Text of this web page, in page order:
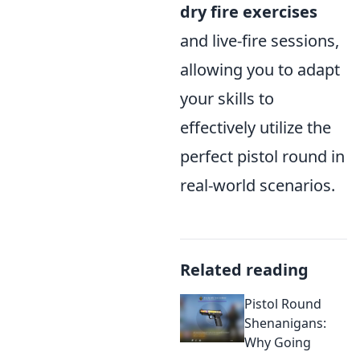
dry fire exercises
and live-fire sessions,
allowing you to adapt
your skills to
effectively utilize the
perfect pistol round in
real-world scenarios.
Related reading
Pistol Round
Shenanigans:
Why Going